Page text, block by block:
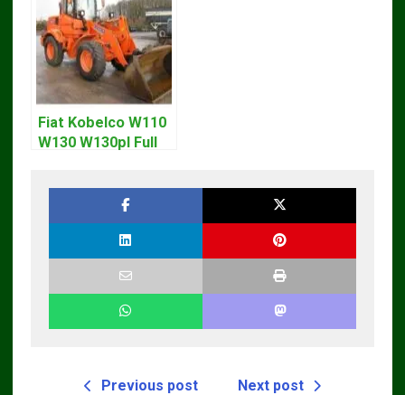
Fiat Kobelco W110
W130 W130pl Full
Previous post Next post